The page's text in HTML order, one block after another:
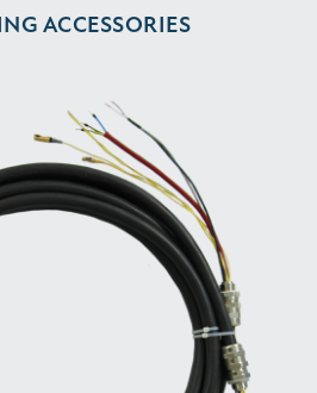
ACCESSORIES